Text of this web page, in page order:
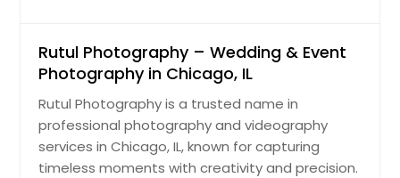
Rutul Photography – Wedding & Event
Photography in Chicago, IL
Rutul Photography is a trusted name in
professional photography and videography
services in Chicago, IL, known for capturing
timeless moments with creativity and precision.